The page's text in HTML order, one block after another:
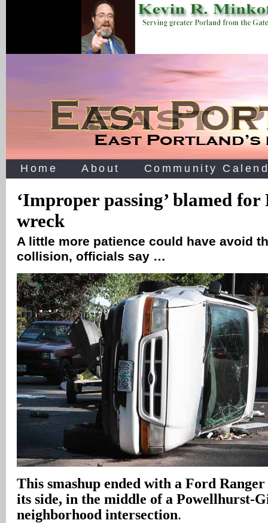
Home About Community
‘Improper passing’ blamed
wreck
A little more patience could have avoid
collision, officials say …
This smashup ended with a Ford
its side, in the middle of a Powellhurst-
neighborhood intersection.